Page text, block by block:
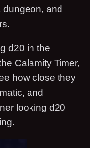
dungeon, and
d20 in the
Calamity Timer,
how close they
and
looking d20